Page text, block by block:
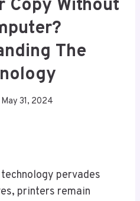
Copy Without
The
May 31, 2024
pervades
printers remain